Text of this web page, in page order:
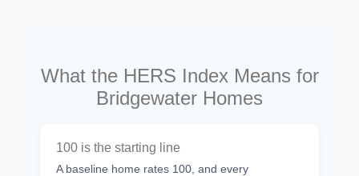
What the HERS Index Means for
Bridgewater Homes
100 is the starting line
A baseline home rates 100, and every